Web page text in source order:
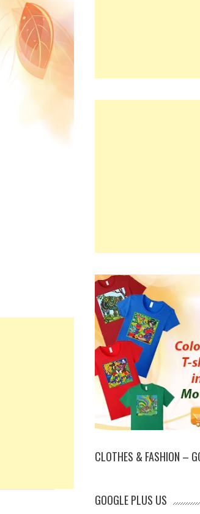
CLOTHES & FASHION –
GOOGLE PLUS US